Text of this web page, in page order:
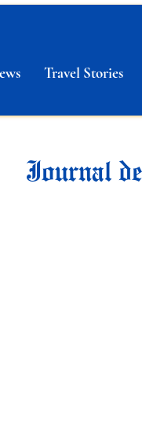
Travel Stories
Journal